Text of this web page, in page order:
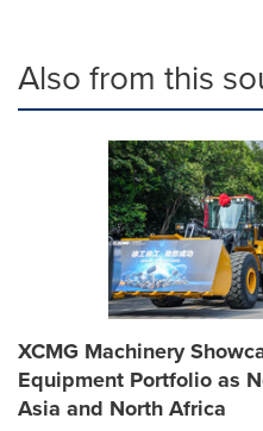
Also from this
XCMG Machinery
Equipment Portfolio as
Asia and North Africa